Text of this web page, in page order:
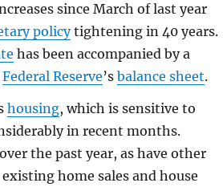
since March of last year
policytightening in 40 years.
has been accompanied by a
Federal Reserve’sbalance sheet.
housing, which is sensitive to
in recent months.
the past year, as have other
existing home sales and house